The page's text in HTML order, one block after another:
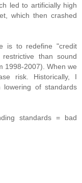
led to artificially high
which then crashed
is to redefine "credit
than sound
1998-2007). When we
risk. Historically, I
of standards
standards = bad